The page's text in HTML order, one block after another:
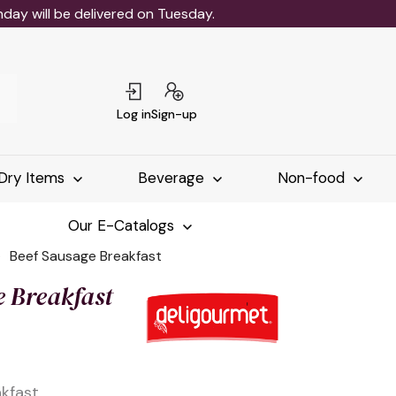
will be delivered on Tuesday.
Log inSign-up
Items Beverage Non-food
Our E-Catalogs
Beef Sausage Breakfast
Breakfast